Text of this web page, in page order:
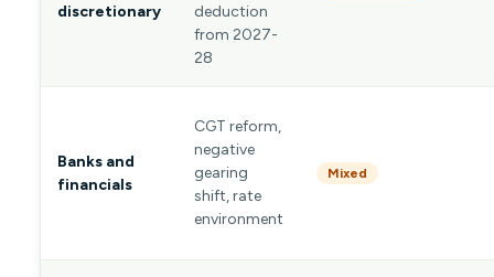
discretionary
deduction
from 2027-
28
Banks and
financials
CGT reform,
negative
gearing
shift, rate
environment
Mixed